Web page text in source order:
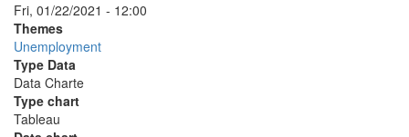
Fri, 01/22/2021 - 12:00
Themes
Unemployment
Type Data
Data Charte
Type chart
Tableau